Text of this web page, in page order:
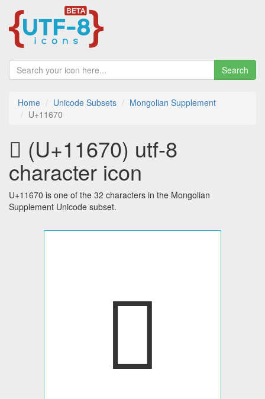
Search
Home Unicode Subsets
Mongolian Supplement
U+11670
𑙰 (U+11670) utf-8
character icon
U+11670 is one of the 32 characters in the Mongolian
Supplement Unicode subset.
𑙰